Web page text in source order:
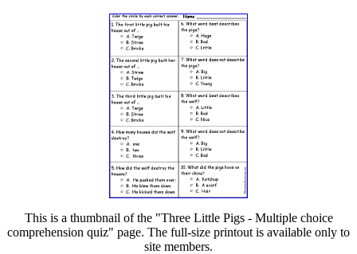
This is a thumbnail of the "Three Little Pigs - Multiple choice
comprehension quiz" page. The full-size printout is available only to
site members.